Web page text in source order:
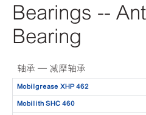
Bearings --
Bearing
轴承 — 减摩轴承
Mobilgrease XHP 462
Mobilith SHC 460